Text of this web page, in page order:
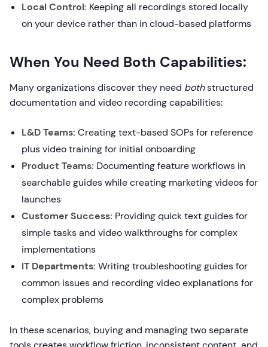
Local Control: Keeping all recordings stored locally
on your device rather than in cloud-based platforms
When You Need Both Capabilities:
Many organizations discover they need bothstructured
documentation and video recording capabilities:
L&D Teams: Creating text-based SOPs for reference
plus video training for initial onboarding
Product Teams: Documenting feature workflows in
searchable guides while creating marketing videos for
launches
Customer Success: Providing quick text guides for
simple tasks and video walkthroughs for complex
implementations
IT Departments: Writing troubleshooting guides for
common issues and recording video explanations for
complex problems
In these scenarios, buying and managing two separate